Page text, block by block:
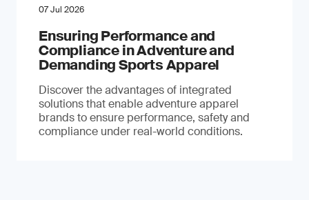
07 Jul 2026
Ensuring Performance and
Compliance in Adventure and
Demanding Sports Apparel
Discover the advantages of integrated
solutions that enable adventure apparel
brands to ensure performance, safety and
compliance under real-world conditions.